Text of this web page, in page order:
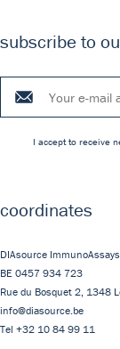
subscribe to
I accept to receive
coordinates
DIAsource ImmunoAssays
BE 0457 934 723
Rue du Bosquet 2, 1348
info@diasource.be
Tel +32 10 84 99 11